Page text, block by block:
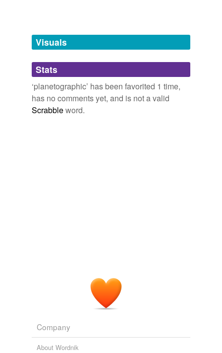
unavailable.
Adding tags is temporarily disabled while
we update our database.
Visuals
Stats
‘planetographic’ has been favorited 1 time,
has no comments yet, and is not a valid
Scrabbleword.
Company
About Wordnik